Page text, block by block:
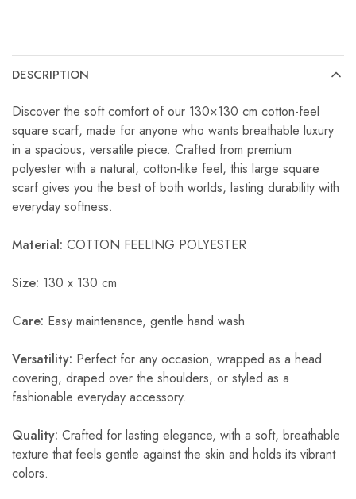
DESCRIPTION
Discover the soft comfort of our 130×130 cm cotton-feel
square scarf, made for anyone who wants breathable luxury
in a spacious, versatile piece. Crafted from premium
polyester with a natural, cotton-like feel, this large square
scarf gives you the best of both worlds, lasting durability with
everyday softness.
Material: COTTON FEELING POLYESTER
Size: 130 x 130 cm
Care: Easy maintenance, gentle hand wash
Versatility: Perfect for any occasion, wrapped as a head
covering, draped over the shoulders, or styled as a
fashionable everyday accessory.
Quality: Crafted for lasting elegance, with a soft, breathable
texture that feels gentle against the skin and holds its vibrant
colors.